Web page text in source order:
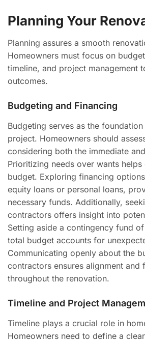
Planning Your
Planning assures a smooth
Homeowners must focus on
timeline, and project management
outcomes.
Budgeting and Financing
Budgeting serves as the
project. Homeowners should
considering both the immediate
Prioritizing needs over wants helps
budget. Exploring financing
equity loans or personal loans,
necessary funds. Additionally,
contractors offers insight into
Setting aside a contingency fund
total budget accounts for
Communicating openly about the
contractors ensures alignment and
throughout the renovation.
Timeline and Project
Timeline plays a crucial role in
Homeowners need to define a